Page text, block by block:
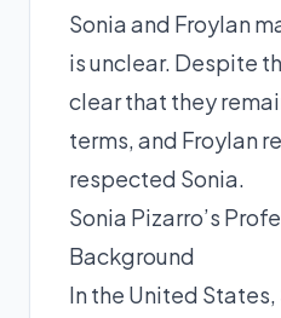
Sonia and Froylan
is unclear. Despite
clear that they
terms, and Froylan
respected Sonia.
Sonia Pizarro’s
Background
In the United